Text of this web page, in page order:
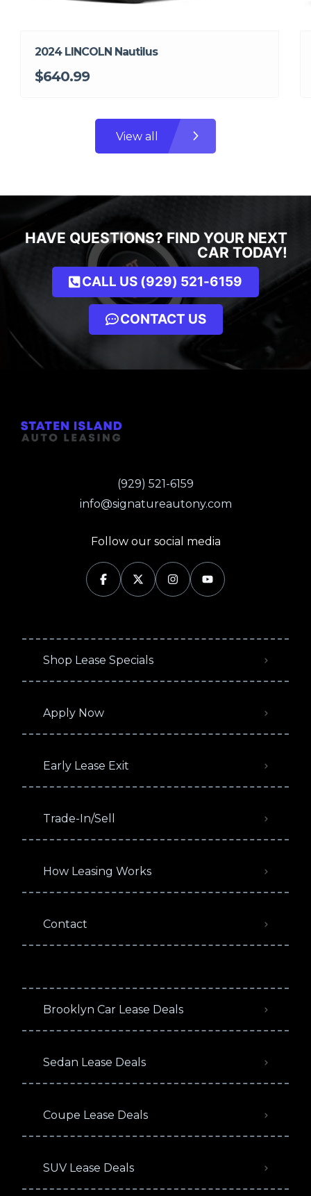
2024 LINCOLN Nautilus
$640.99
View all
HAVE QUESTIONS? FIND YOUR NEXT
CAR TODAY!
CALL US (929) 521-6159
CONTACT US
(929) 521-6159
info@signatureautony.com
Follow our social media
Shop Lease Specials
Apply Now
Early Lease Exit
Trade-In/Sell
How Leasing Works
Contact
Brooklyn Car Lease Deals
Sedan Lease Deals
Coupe Lease Deals
SUV Lease Deals